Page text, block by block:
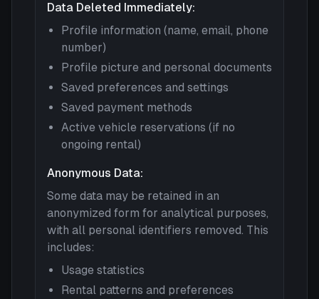
Data Deleted Immediately:
Profile information (name, email, phone
number)
Profile picture and personal documents
Saved preferences and settings
Saved payment methods
Active vehicle reservations (if no
ongoing rental)
Anonymous Data:
Some data may be retained in an
anonymized form for analytical purposes,
with all personal identifiers removed. This
includes:
Usage statistics
Rental patterns and preferences